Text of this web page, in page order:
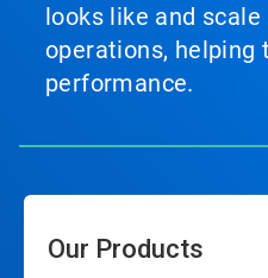
looks like and
operations, helping
performance.
Our Products